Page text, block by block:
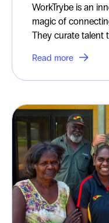
WorkTrybe is an
magic of
They curate talent
Read more